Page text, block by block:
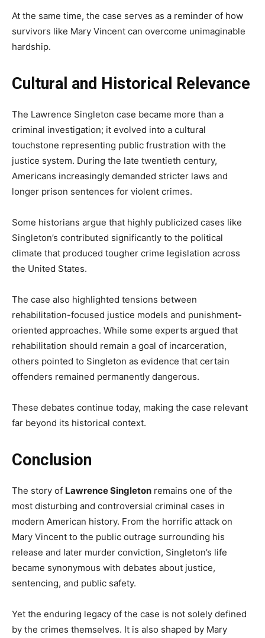
At the same time, the case serves as a reminder of how
survivors like Mary Vincent can overcome unimaginable
hardship.
Cultural and Historical Relevance
The Lawrence Singleton case became more than a
criminal investigation; it evolved into a cultural
touchstone representing public frustration with the
justice system. During the late twentieth century,
Americans increasingly demanded stricter laws and
longer prison sentences for violent crimes.
Some historians argue that highly publicized cases like
Singleton’s contributed significantly to the political
climate that produced tougher crime legislation across
the United States.
The case also highlighted tensions between
rehabilitation-focused justice models and punishment-
oriented approaches. While some experts argued that
rehabilitation should remain a goal of incarceration,
others pointed to Singleton as evidence that certain
offenders remained permanently dangerous.
These debates continue today, making the case relevant
far beyond its historical context.
Conclusion
The story of Lawrence Singleton remains one of the
most disturbing and controversial criminal cases in
modern American history. From the horrific attack on
Mary Vincent to the public outrage surrounding his
release and later murder conviction, Singleton’s life
became synonymous with debates about justice,
sentencing, and public safety.
Yet the enduring legacy of the case is not solely defined
by the crimes themselves. It is also shaped by Mary